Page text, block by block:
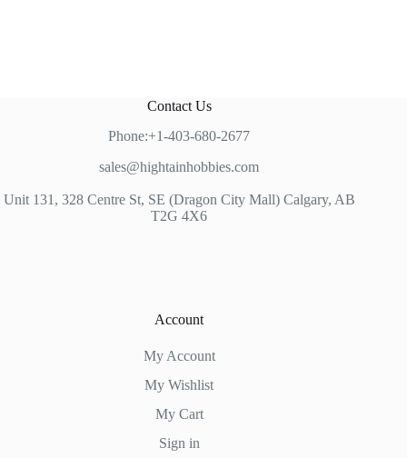
Contact Us
Phone:+1-403-680-2677
sales@hightainhobbies.com
Unit 131, 328 Centre St, SE (Dragon City Mall) Calgary, AB
T2G 4X6
Account
My Account
My Wishlist
My Cart
Sign in